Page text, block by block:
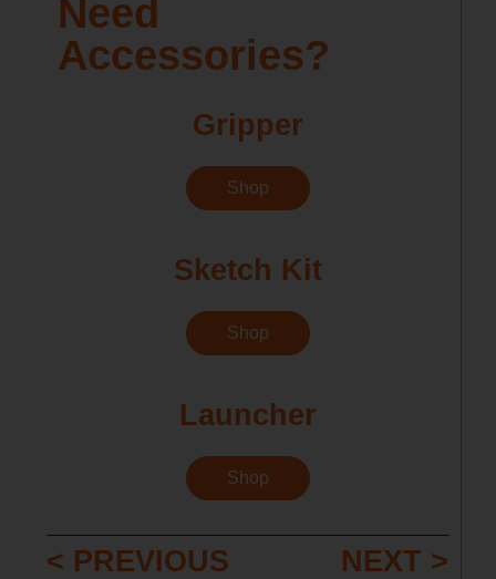
Need
Accessories?
Gripper
Shop
Sketch Kit
Shop
Launcher
Shop
< PREVIOUS NEXT >